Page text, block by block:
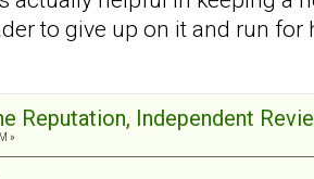
to give up on it and run for
Reputation, Independent
»